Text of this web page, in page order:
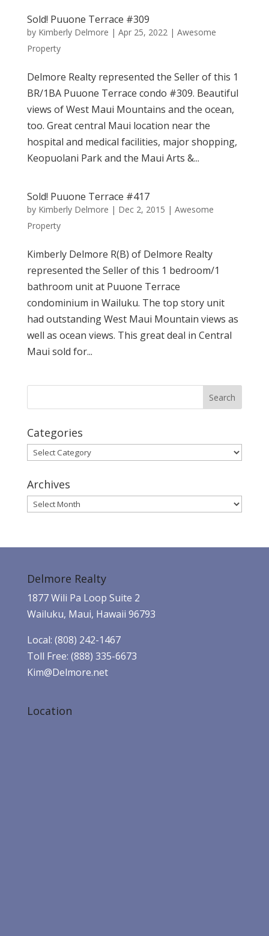
Sold! Puuone Terrace #309
by Kimberly Delmore | Apr 25, 2022 | Awesome
Property
Delmore Realty represented the Seller of this 1
BR/1BA Puuone Terrace condo #309. Beautiful
views of West Maui Mountains and the ocean,
too. Great central Maui location near the
hospital and medical facilities, major shopping,
Keopuolani Park and the Maui Arts &...
Sold! Puuone Terrace #417
by Kimberly Delmore | Dec 2, 2015 | Awesome
Property
Kimberly Delmore R(B) of Delmore Realty
represented the Seller of this 1 bedroom/1
bathroom unit at Puuone Terrace
condominium in Wailuku. The top story unit
had outstanding West Maui Mountain views as
well as ocean views. This great deal in Central
Maui sold for...
Categories
Categories
Archives
Archives
Delmore Realty
1877 Wili Pa Loop Suite 2
Wailuku, Maui, Hawaii 96793
Local: (808) 242-1467
Toll Free: (888) 335-6673
Kim@Delmore.net
Location